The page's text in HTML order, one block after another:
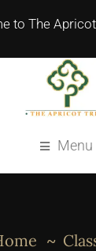
to The
Menu